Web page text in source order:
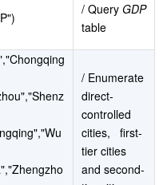
/ Query GDP
table
/ Enumerate
direct-
controlled
cities, first-
tier cities
and second-